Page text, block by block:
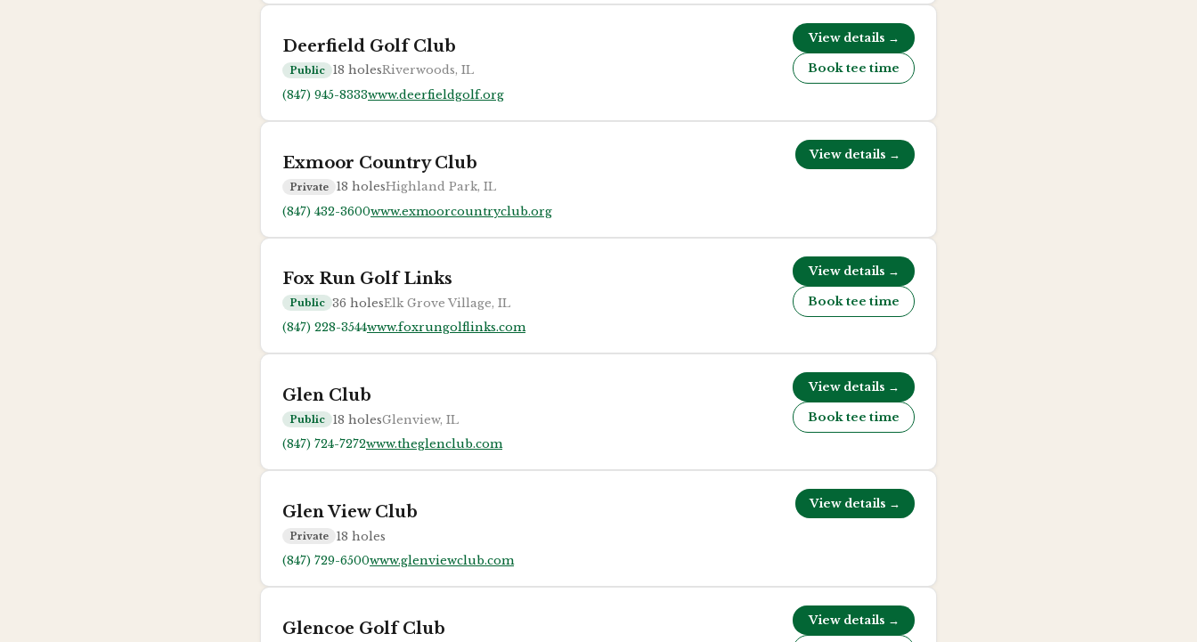
Deerfield Golf Club
Public 18 holesRiverwoods, IL
(847) 945-8333www.deerfieldgolf.org
View details →
Book tee time
Exmoor Country Club
Private 18 holesHighland Park, IL
(847) 432-3600www.exmoorcountryclub.org
View details →
Fox Run Golf Links
Public 36 holesElk Grove Village, IL
(847) 228-3544www.foxrungolflinks.com
View details →
Book tee time
Glen Club
Public 18 holesGlenview, IL
(847) 724-7272www.theglenclub.com
View details →
Book tee time
Glen View Club
Private 18 holes
(847) 729-6500www.glenviewclub.com
View details →
Glencoe Golf Club
View details →